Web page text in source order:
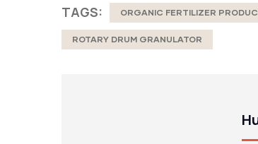
TAGS: ORGANIC FERTILIZER
ROTARY DRUM GRANULATOR